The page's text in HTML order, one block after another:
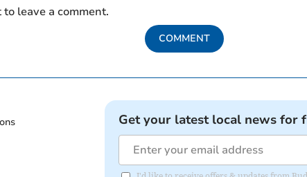
leave a comment.
COMMENT
Get your latest local news for